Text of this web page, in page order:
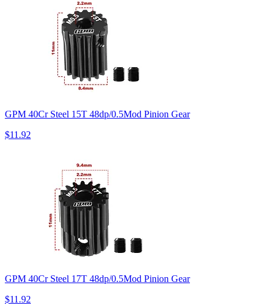
GPM 40Cr Steel 15T 48dp/0.5Mod Pinion Gear
$11.92
GPM 40Cr Steel 17T 48dp/0.5Mod Pinion Gear
$11.92